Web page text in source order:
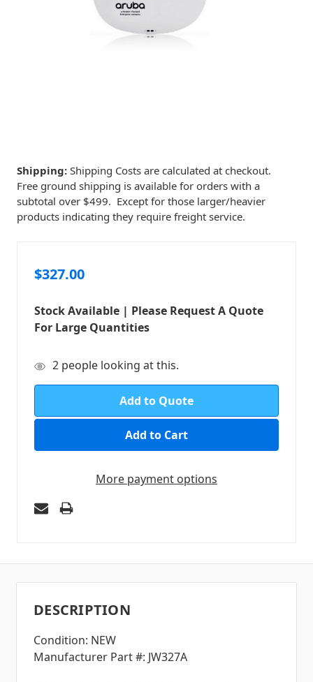
Shipping: Shipping Costs are calculated at checkout.
Free ground shipping is available for orders with a
subtotal over $499. Except for those larger/heavier
products indicating they require freight service.
$327.00
Stock Available | Please Request A Quote
For Large Quantities
in
2 people looking at this.
Add to Quote
More payment options
DESCRIPTION
Condition: NEW
Manufacturer Part #: JW327A